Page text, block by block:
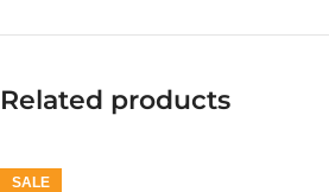
Related products
SALE